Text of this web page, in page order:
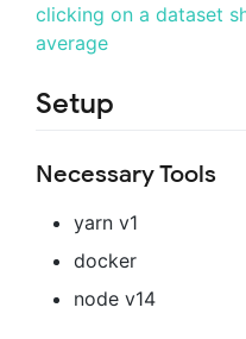
Setup
Necessary Tools
yarn v1
docker
node v14